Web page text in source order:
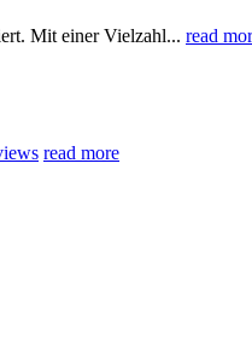
Mit einer Vielzahl... read
read more